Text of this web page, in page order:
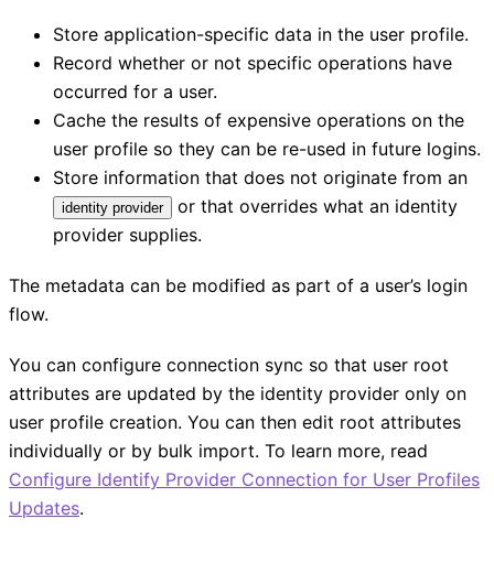
Store application-specific data in the user profile.
Record whether or not specific operations have
occurred for a user.
Cache the results of expensive operations on the
user profile so they can be re-used in future logins.
Store information that does not originate from an
identity provider
or that overrides what an identity
provider supplies.
The metadata can be modified as part of a user’s login
flow.
You can configure connection sync so that user root
attributes are updated by the identity provider only on
user profile creation. You can then edit root attributes
individually or by bulk import. To learn more, read
Configure Identify Provider Connection for User Profiles
Updates.